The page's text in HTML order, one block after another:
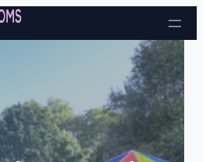
Skip to content